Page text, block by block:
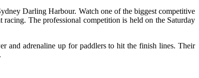
Darling Harbour. Watch one of the biggest competitive
The professional competition is held on the Saturday
and adrenaline up for paddlers to hit the finish lines. Their